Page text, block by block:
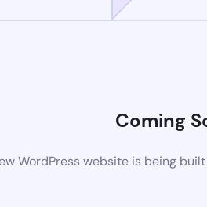
Coming
WordPress website is being